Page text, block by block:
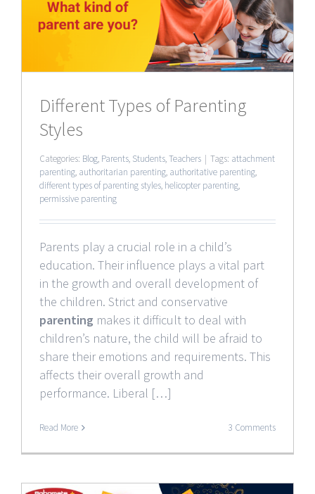
Different Types of Parenting
Styles
Categories: Blog, Parents, Students,Teachers | Tags: attachment
parenting, authoritarian parenting, authoritative parenting,
different types of parenting styles, helicopter parenting,
permissive parenting
Parents play a crucial role in a child’s
education. Their influence plays a vital part
in the growth and overall development of
the children. Strict and conservative
parenting makes it difficult to deal with
children’s nature, the child will be afraid to
share their emotions and requirements. This
affects their overall growth and
performance. Liberal […]
Read More 3 Comments